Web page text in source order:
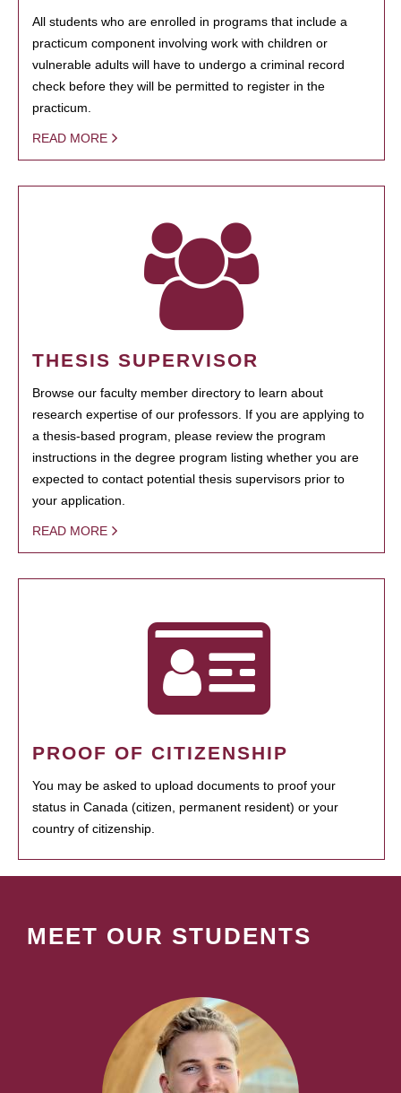
All students who are enrolled in programs that include a
practicum component involving work with children or
vulnerable adults will have to undergo a criminal record
check before they will be permitted to register in the
practicum.
READ MORE
THESIS SUPERVISOR
Browse our faculty member directory to learn about
research expertise of our professors. If you are applying to
a thesis-based program, please review the program
instructions in the degree program listing whether you are
expected to contact potential thesis supervisors prior to
your application.
READ MORE
PROOF OF CITIZENSHIP
You may be asked to upload documents to proof your
status in Canada (citizen, permanent resident) or your
country of citizenship.
MEET OUR STUDENTS